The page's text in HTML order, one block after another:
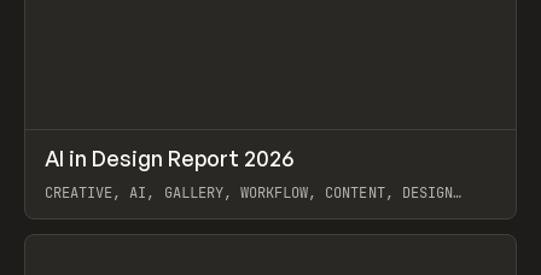
LEARN ARTICLE / WEBSITE
AI in Design Report 2026
CREATIVE, AI, GALLERY, WORKFLOW, CONTENT, DESIGN
View item